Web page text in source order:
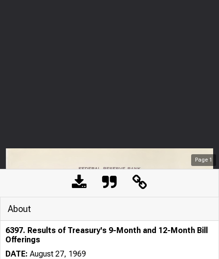
Page 1
About
6397. Results of Treasury's 9-Month and 12-Month Bill
Offerings
DATE: August 27, 1969